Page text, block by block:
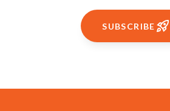
SUBSCRIBE